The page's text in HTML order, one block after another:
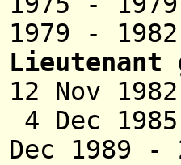
1979 -
Lieutenant
12 Nov
4 Dec
Dec